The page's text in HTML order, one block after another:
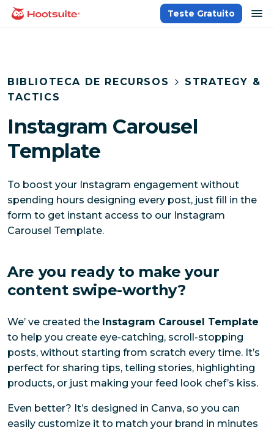
paraPágina inicial
Teste Gratuito
BIBLIOTECA DE RECURSOS
STRATEGY &
TACTICS
Instagram Carousel
Template
To boost your Instagram engagement without
spending hours designing every post, just fill in the
form to get instant access to our Instagram
Carousel Template.
Are you ready to make your
content swipe-worthy?
We’ ve created the Instagram Carousel Template
to help you create eye-catching, scroll-stopping
posts, without starting from scratch every time. It’s
perfect for sharing tips, telling stories, highlighting
products, or just making your feed look chef’s kiss.
Even better? It’s designed in Canva, so you can
easily customize it to match your brand in minutes